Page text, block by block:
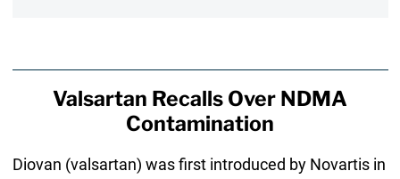
Valsartan Recalls Over NDMA
Contamination
Diovan (valsartan) was first introduced by Novartis in